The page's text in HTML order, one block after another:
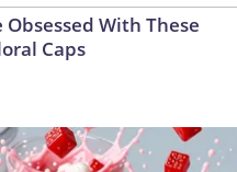
Obsessed With These
Caps